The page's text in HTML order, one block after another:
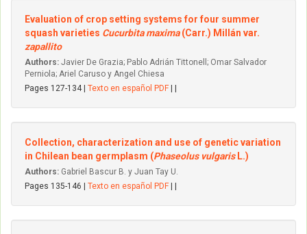
Evaluation of crop setting systems for four summer
squash varieties Cucurbita maxima(Carr.) Millán var.
zapallito
Authors: Javier De Grazia; Pablo Adrián Tittonell; Omar Salvador
Perniola; Ariel Caruso y Angel Chiesa
Pages 127-134 | Texto en español PDF
Collection, characterization and use of genetic variation
in Chilean bean germplasm (Phaseolus vulgaris L.)
Authors: Gabriel Bascur B. y Juan Tay U.
Pages 135-146 | Texto en español PDF